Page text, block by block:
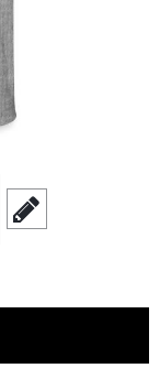
scroll to edit slide